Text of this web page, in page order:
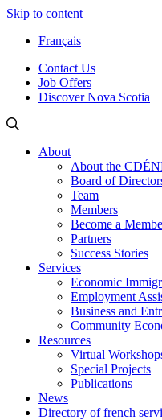
Skip to content
Français
Contact Us
Job Offers
Discover Nova Scotia
About
About the
Board of
Team
Members
Become a
Partners
Success Stories
Services
Economic
Employment
Business and
Community
Resources
Virtual
Special Projects
Publications
News
Directory of french